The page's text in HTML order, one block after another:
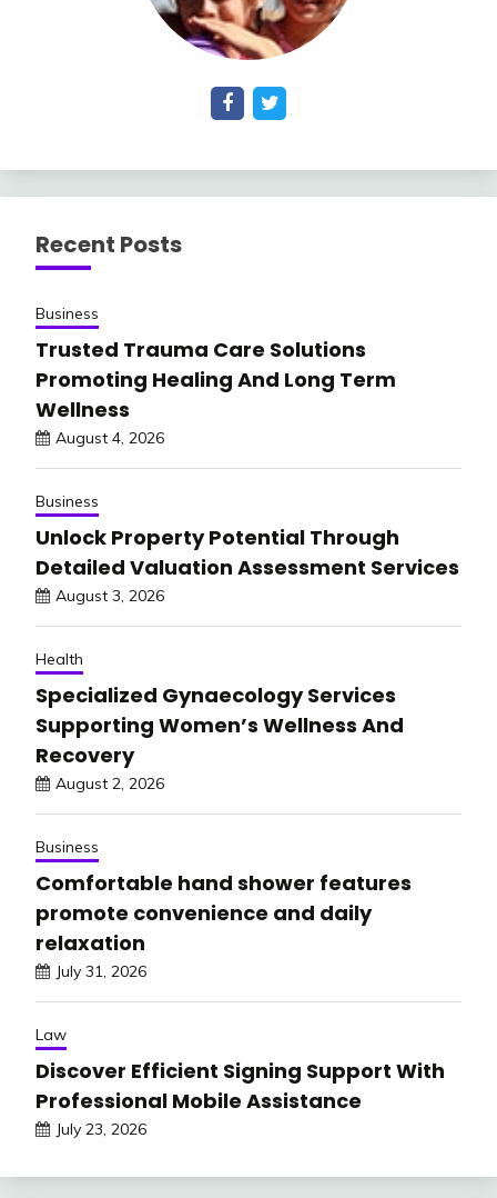
Recent Posts
Business
Trusted Trauma Care Solutions
Promoting Healing And Long Term
Wellness
August 4, 2026
Business
Unlock Property Potential Through
Detailed Valuation Assessment Services
August 3, 2026
Health
Specialized Gynaecology Services
Supporting Women’s Wellness And
Recovery
August 2, 2026
Business
Comfortable hand shower features
promote convenience and daily
relaxation
July 31, 2026
Law
Discover Efficient Signing Support With
Professional Mobile Assistance
July 23, 2026